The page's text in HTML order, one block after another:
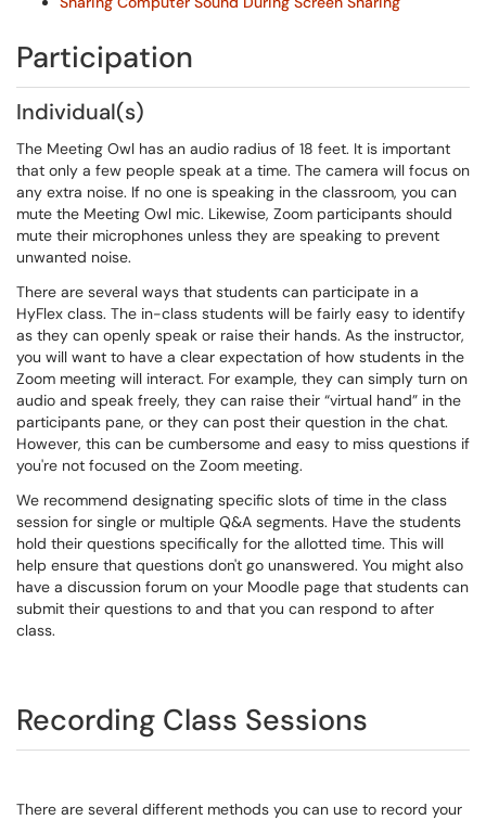
Participation
Individual(s)
The Meeting Owl has an audio radius of 18 feet. It is important
that only a few people speak at a time. The camera will focus on
any extra noise. If no one is speaking in the classroom, you can
mute the Meeting Owl mic. Likewise, Zoom participants should
mute their microphones unless they are speaking to prevent
unwanted noise.
There are several ways that students can participate in a
HyFlex class. The in-class students will be fairly easy to identify
as they can openly speak or raise their hands. As the instructor,
you will want to have a clear expectation of how students in the
Zoom meeting will interact. For example, they can simply turn on
audio and speak freely, they can raise their “virtual hand” in the
participants pane, or they can post their question in the chat.
However, this can be cumbersome and easy to miss questions if
you're not focused on the Zoom meeting.
We recommend designating specific slots of time in the class
session for single or multiple Q&A segments. Have the students
hold their questions specifically for the allotted time. This will
help ensure that questions don't go unanswered. You might also
have a discussion forum on your Moodle page that students can
submit their questions to and that you can respond to after
class.
Recording Class Sessions
There are several different methods you can use to record your